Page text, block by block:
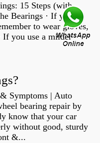
15 Steps (with
Bearings · If you
to wear gloves,
If you use a milder
Symptoms | Auto
bearing repair by
know that your car
without good, sturdy
&...